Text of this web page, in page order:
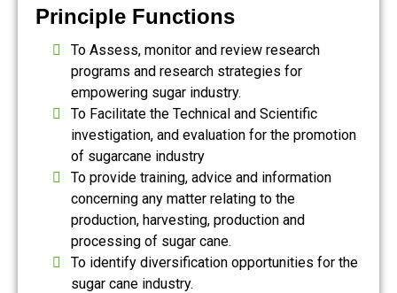
Principle Functions
To Assess, monitor and review research
programs and research strategies for
empowering sugar industry.
To Facilitate the Technical and Scientific
investigation, and evaluation for the promotion
of sugarcane industry
To provide training, advice and information
concerning any matter relating to the
production, harvesting, production and
processing of sugar cane.
To identify diversification opportunities for the
sugar cane industry.